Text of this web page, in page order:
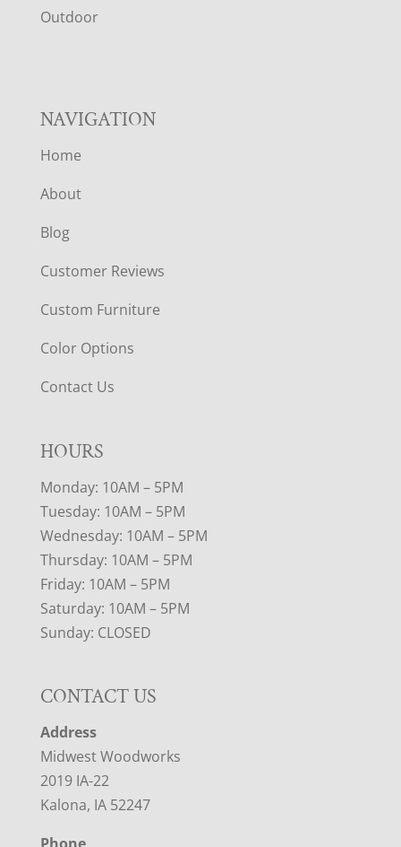
R
Outdoor
NAVIGATION
Home
About
Blog
Customer Reviews
Custom Furniture
Color Options
Contact Us
HOURS
Monday: 10AM – 5PM
Tuesday: 10AM – 5PM
Wednesday: 10AM – 5PM
Thursday: 10AM – 5PM
Friday: 10AM – 5PM
Saturday: 10AM – 5PM
Sunday: CLOSED
CONTACT US
Address
Midwest Woodworks
2019 IA-22
Kalona, IA 52247